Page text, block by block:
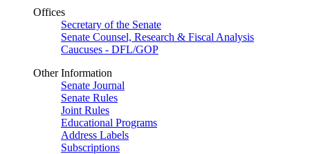
Offices
Secretary of the Senate
Senate Counsel, Research & Fiscal Analysis
Caucuses - DFL/GOP
Other Information
Senate Journal
Senate Rules
Joint Rules
Educational Programs
Address Labels
Subscriptions